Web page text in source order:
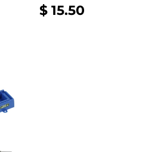
REGULAR
PRICE
$ 15.50